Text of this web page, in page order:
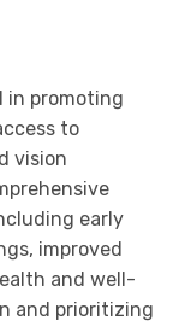
in promoting
to
vision
early
improved
and well-
and prioritizing